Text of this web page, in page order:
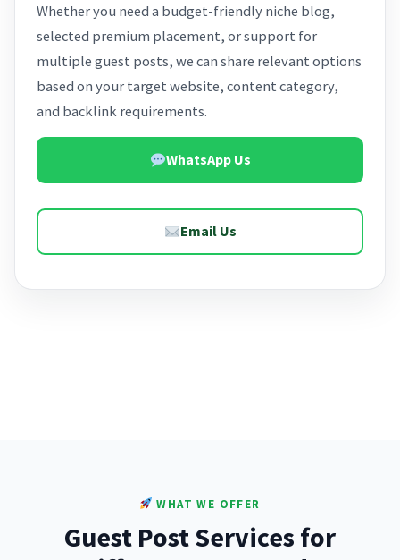
Whether you need a budget-friendly niche blog,
selected premium placement, or support for
multiple guest posts, we can share relevant options
based on your target website, content category,
and backlink requirements.
WhatsApp Us
Email Us
WHAT WE OFFER
Guest Post Services for